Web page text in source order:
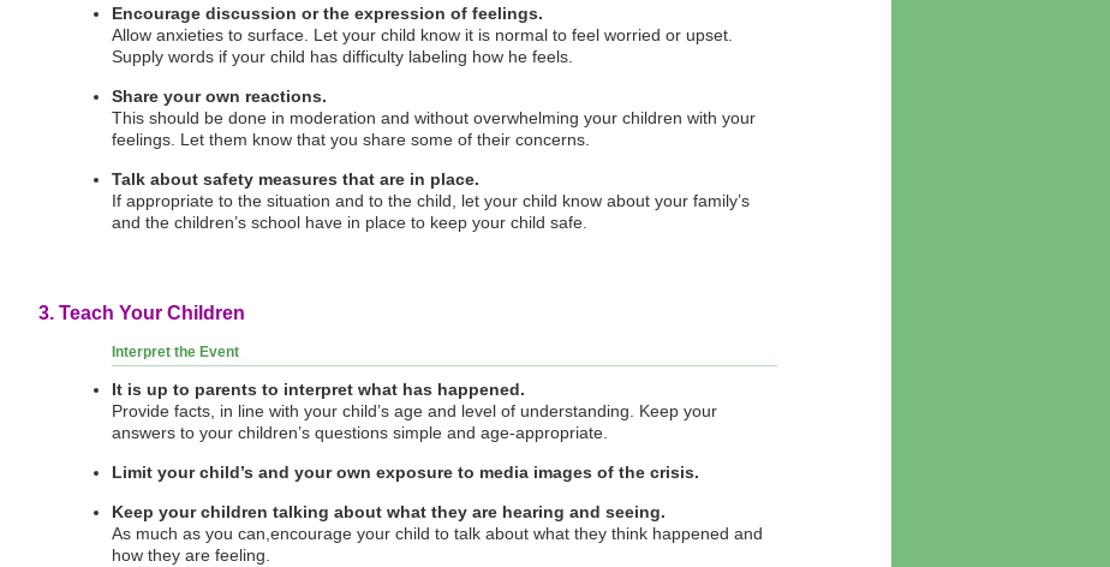
Encourage discussion or the expression of feelings.
Allow anxieties to surface. Let your child know it is normal to feel worried or upset.
Supply words if your child has difficulty labeling how he feels.
Share your own reactions.
This should be done in moderation and without overwhelming your children with your
feelings. Let them know that you share some of their concerns.
Talk about safety measures that are in place.
If appropriate to the situation and to the child, let your child know about your family’s
and the children’s school have in place to keep your child safe.
3. Teach Your Children
Interpret the Event
It is up to parents to interpret what has happened.
Provide facts, in line with your child’s age and level of understanding. Keep your
answers to your children’s questions simple and age-appropriate.
Limit your child’s and your own exposure to media images of the crisis.
Keep your children talking about what they are hearing and seeing.
As much as you can,encourage your child to talk about what they think happened and
how they are feeling.